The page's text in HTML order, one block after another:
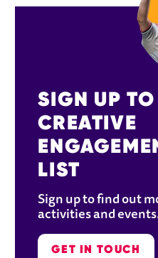
SIGN UP
CREATIVE
LIST
Sign up to find out
activities and
GET IN TOUCH